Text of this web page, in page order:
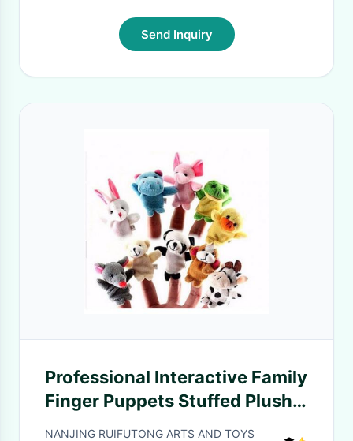
Send Inquiry
Professional Interactive Family
Finger Puppets Stuffed Plush
Cloth Doll
NANJING RUIFUTONG ARTS AND TOYS